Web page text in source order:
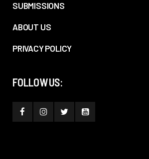
SUBMISSIONS
ABOUT US
PRIVACY POLICY
FOLLOW US: